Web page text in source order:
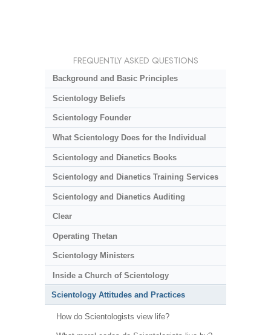
FREQUENTLY ASKED QUESTIONS
Background and Basic Principles
Scientology Beliefs
Scientology Founder
What Scientology Does for the Individual
Scientology and Dianetics Books
Scientology and Dianetics Training Services
Scientology and Dianetics Auditing
Clear
Operating Thetan
Scientology Ministers
Inside a Church of Scientology
Scientology Attitudes and Practices
How do Scientologists view life?